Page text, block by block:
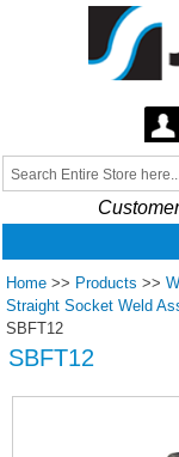
Strato
Search form
Home >> Products >>
Straight Socket Weld
SBFT12
SBFT12